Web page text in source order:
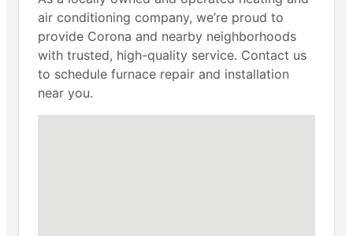
air conditioning company, we’re proud to
provide Corona and nearby neighborhoods
with trusted, high-quality service. Contact us
to schedule furnace repair and installation
near you.